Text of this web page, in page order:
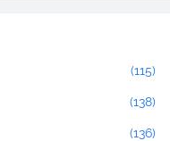
(115)
(138)
(136)